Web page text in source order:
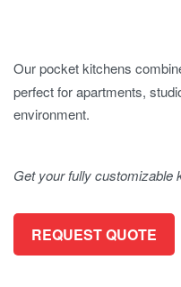
Our pocket kitchens
perfect for apartments,
environment.
Get your fully customizable
REQUEST QUOTE